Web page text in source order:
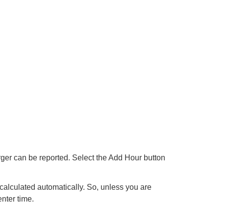
can be reported. Select the Add Hour button
automatically. So, unless you are
time.